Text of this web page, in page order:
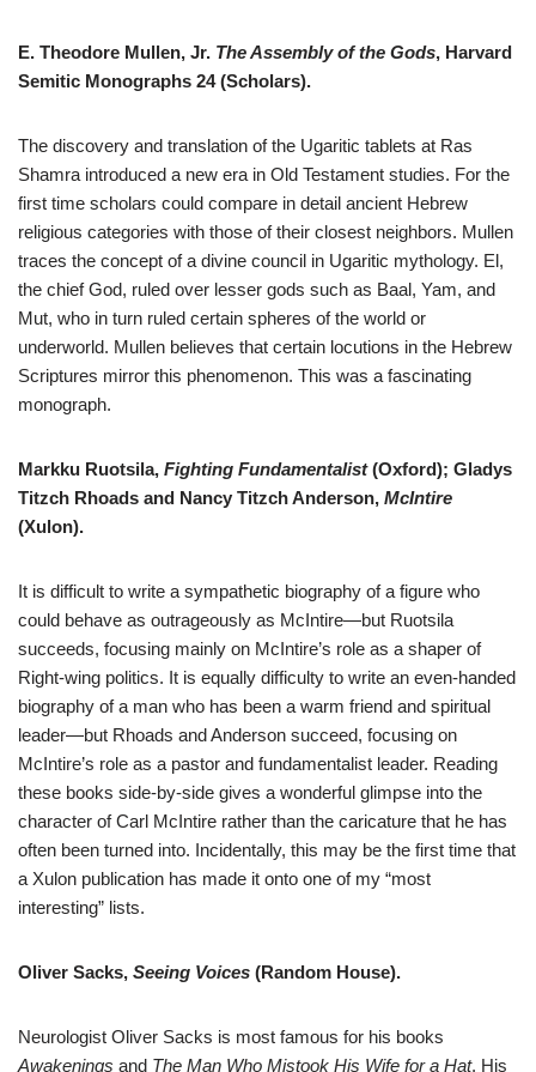
E. Theodore Mullen, Jr. The Assembly of the Gods, Harvard
Semitic Monographs 24 (Scholars).
The discovery and translation of the Ugaritic tablets at Ras
Shamra introduced a new era in Old Testament studies. For the
first time scholars could compare in detail ancient Hebrew
religious categories with those of their closest neighbors. Mullen
traces the concept of a divine council in Ugaritic mythology. El,
the chief God, ruled over lesser gods such as Baal, Yam, and
Mut, who in turn ruled certain spheres of the world or
underworld. Mullen believes that certain locutions in the Hebrew
Scriptures mirror this phenomenon. This was a fascinating
monograph.
Markku Ruotsila, Fighting Fundamentalist(Oxford); Gladys
Titzch Rhoads and Nancy Titzch Anderson, McIntire
(Xulon).
It is difficult to write a sympathetic biography of a figure who
could behave as outrageously as McIntire—but Ruotsila
succeeds, focusing mainly on McIntire’s role as a shaper of
Right-wing politics. It is equally difficulty to write an even-handed
biography of a man who has been a warm friend and spiritual
leader—but Rhoads and Anderson succeed, focusing on
McIntire’s role as a pastor and fundamentalist leader. Reading
these books side-by-side gives a wonderful glimpse into the
character of Carl McIntire rather than the caricature that he has
often been turned into. Incidentally, this may be the first time that
a Xulon publication has made it onto one of my “most
interesting” lists.
Oliver Sacks, Seeing Voices (Random House).
Neurologist Oliver Sacks is most famous for his books
Awakenings and The Man Who Mistook His Wife for a Hat. His